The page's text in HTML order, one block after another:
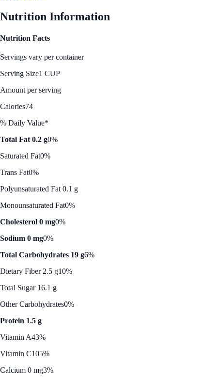
Nutrition Information
Nutrition Facts
Servings vary per container
Serving Size1 CUP
Amount per serving
Calories74
% Daily Value*
Total Fat 0.2 g0%
Saturated Fat0%
Trans Fat0%
Polyunsaturated Fat 0.1 g
Monounsaturated Fat0%
Cholesterol 0 mg0%
Sodium 0 mg0%
Total Carbohydrates 19 g6%
Dietary Fiber 2.5 g10%
Total Sugar 16.1 g
Other Carbohydrates0%
Protein 1.5 g
Vitamin A43%
Vitamin C105%
Calcium 0 mg3%